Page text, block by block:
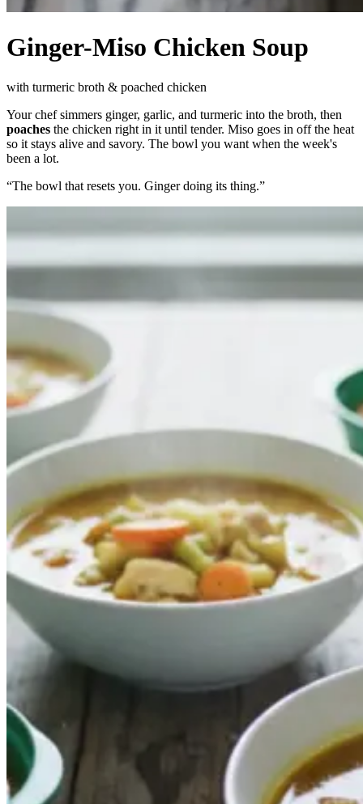
Ginger-Miso Chicken Soup
with turmeric broth & poached chicken
Your chef simmers ginger, garlic, and turmeric into the broth, then
poaches the chicken right in it until tender. Miso goes in off the heat
so it stays alive and savory. The bowl you want when the week's
been a lot.
“The bowl that resets you. Ginger doing its thing.”